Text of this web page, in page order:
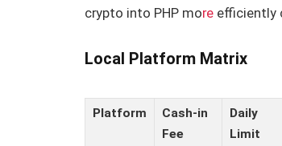
crypto into PHP more efficiently
Local Platform Matrix
Platform
Cash-in
Fee
Daily
Limit